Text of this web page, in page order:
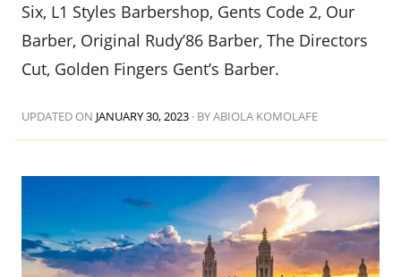
Six, L1 Styles Barbershop, Gents Code 2, Our
Barber, Original Rudy’86 Barber, The Directors
Cut, Golden Fingers Gent’s Barber.
UPDATED ON JANUARY 30, 2023 · BY ABIOLA KOMOLAFE